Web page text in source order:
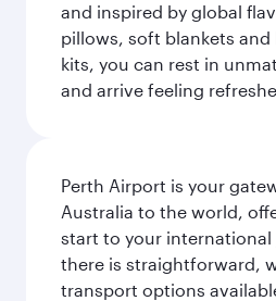
and inspired by global
pillows, soft blankets and
kits, you can rest in
and arrive feeling
Perth Airport is your
Australia to the world,
start to your international
there is straightforward,
transport options